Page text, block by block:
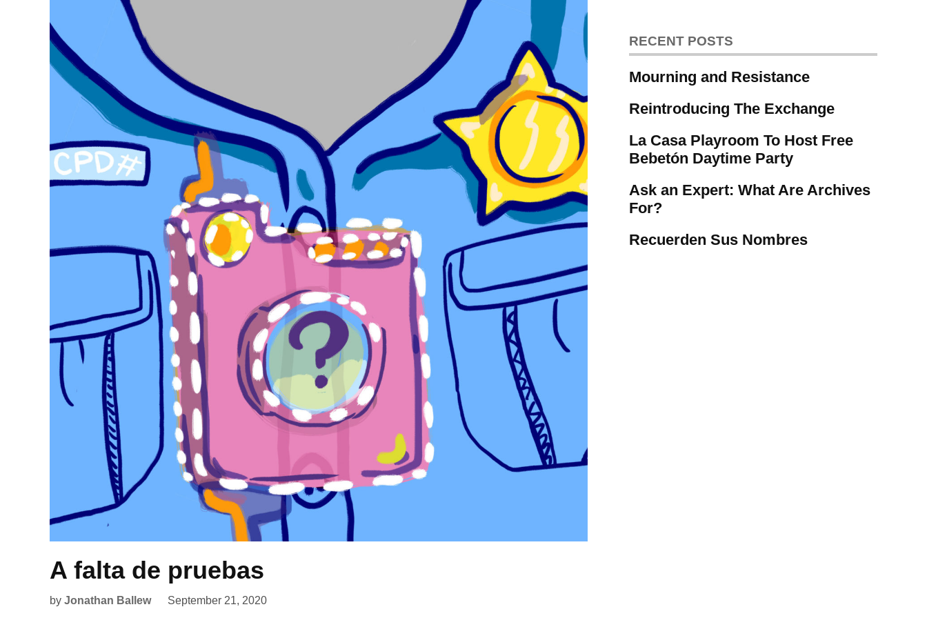
A falta de pruebas
by Jonathan Ballew September 21, 2020
RECENT POSTS
Mourning and Resistance
Reintroducing The Exchange
La Casa Playroom To Host Free
Bebetón Daytime Party
Ask an Expert: What Are Archives
For?
Recuerden Sus Nombres